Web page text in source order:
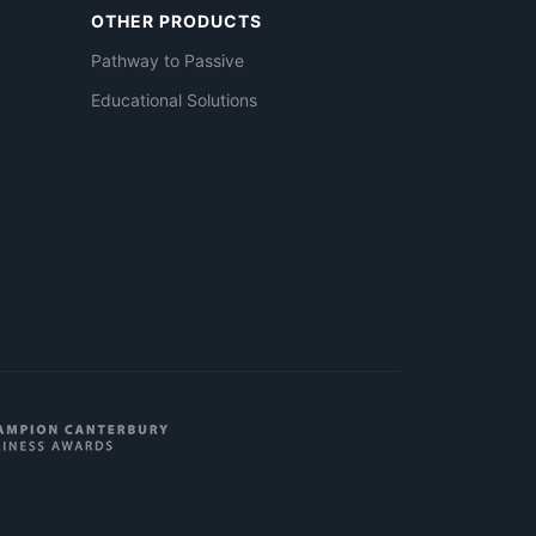
OTHER PRODUCTS
Pathway to Passive
Educational Solutions